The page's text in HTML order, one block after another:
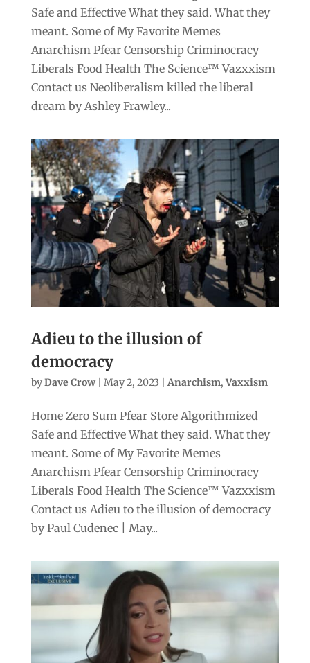
Safe and Effective What they said. What they
meant. Some of My Favorite Memes
Anarchism Pfear Censorship Criminocracy
Liberals Food Health The Science™ Vazxxism
Contact us Neoliberalism killed the liberal
dream by Ashley Frawley...
Adieu to the illusion of
democracy
byDave Crow| May 2, 2023 |Anarchism, Vaxxism
Home Zero Sum Pfear Store Algorithmized
Safe and Effective What they said. What they
meant. Some of My Favorite Memes
Anarchism Pfear Censorship Criminocracy
Liberals Food Health The Science™ Vazxxism
Contact us Adieu to the illusion of democracy
by Paul Cudenec | May...